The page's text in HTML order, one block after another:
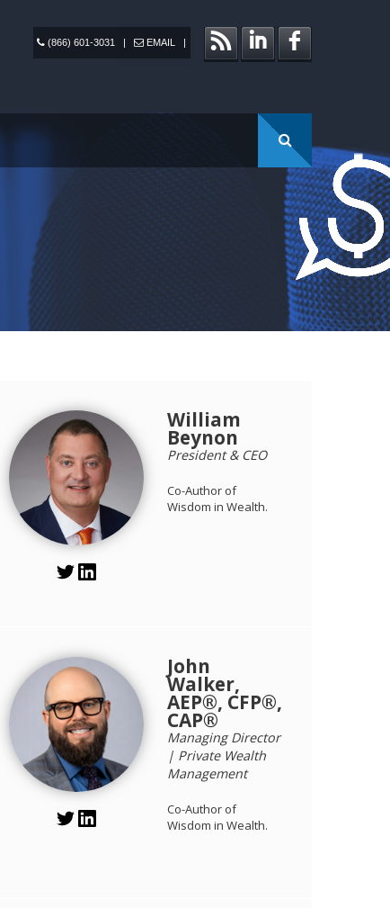
(866) 601-3031 | EMAIL |
William
Beynon
President & CEO
Co-Author of
Wisdom in Wealth.
John
Walker,
AEP®, CFP®,
CAP®
Managing Director
| Private Wealth
Management
Co-Author of
Wisdom in Wealth.